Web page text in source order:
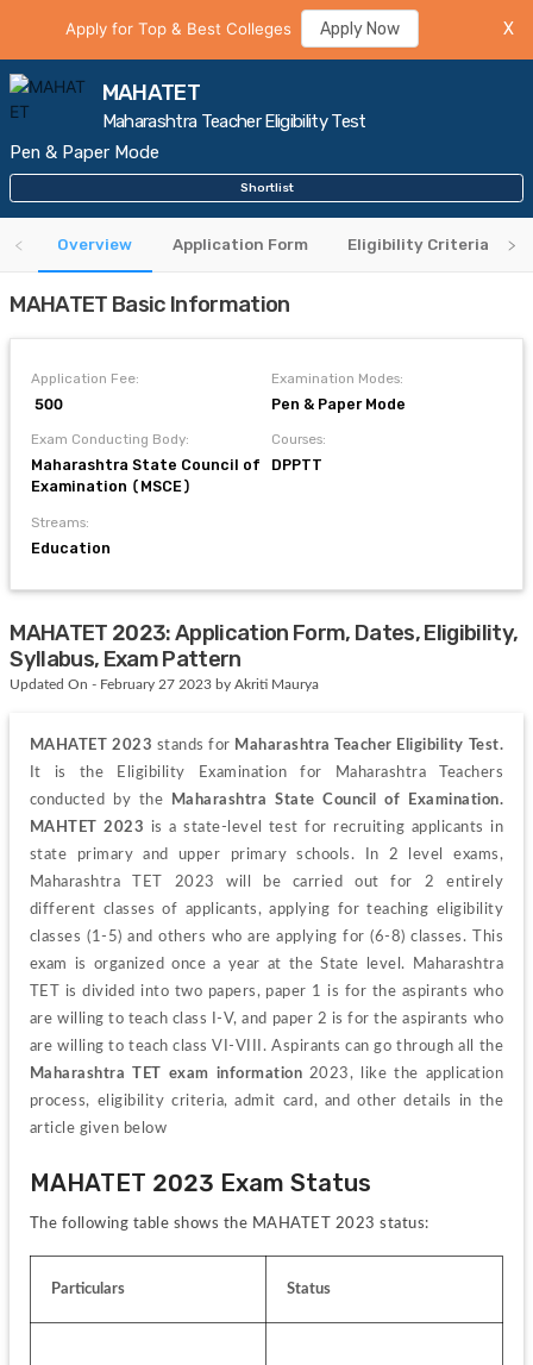
Apply for Top & Best Colleges Apply Now X
MAHATET
Maharashtra Teacher Eligibility Test
Pen & Paper Mode
Shortlist
Overview Application Form Eligibility Criteria
MAHATET Basic Information
Application Fee:
₹ 500
Examination Modes:
Pen & Paper Mode
Exam Conducting Body:
Maharashtra State Council of
Examination (MSCE)
Courses:
DPPTT
Streams:
Education
MAHATET 2023: Application Form, Dates, Eligibility,
Syllabus, Exam Pattern
Updated On - February 27 2023 by Akriti Maurya
MAHATET 2023 stands for
It is the Eligibility Examination for Maharashtra Teachers
conducted by the
Maharashtra State Council of Examination.
MAHTET 2023 is a state-level test for recruiting applicants in
state primary and upper primary schools. In 2 level exams,
Maharashtra TET 2023 will be carried out for 2 entirely
different classes of applicants, applying for teaching eligibility
classes (1-5) and others who are applying for (6-8) classes. This
exam is organized once a year at the State level. Maharashtra
TET is divided into two papers, paper 1 is for the aspirants who
are willing to teach class I-V, and paper 2 is for the aspirants who
Maharashtra TET exam information 2023, like the application
process, eligibility criteria, admit card, and other details in the
article given below
MAHATET 2023 Exam Status
The following table shows the MAHATET 2023 status:
Particulars Status